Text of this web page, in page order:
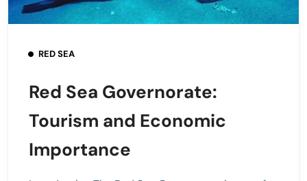
RED SEA
Red Sea Governorate:
Tourism and Economic
Importance